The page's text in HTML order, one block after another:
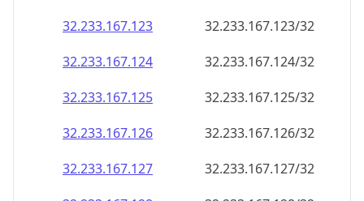
32.233.167.123
32.233.167.123/32
32.233.167.124
32.233.167.124/32
32.233.167.125
32.233.167.125/32
32.233.167.126
32.233.167.126/32
32.233.167.127
32.233.167.127/32